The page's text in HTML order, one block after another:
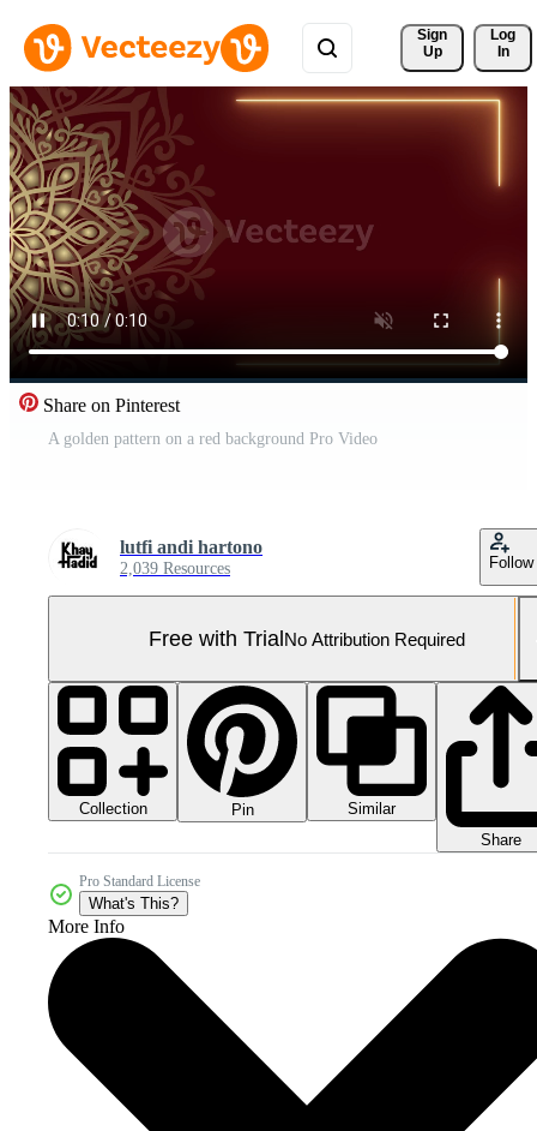
Sign
Up
Log
In
Share on Pinterest
A golden pattern on a red background Pro Video
lutfi andi hartono
2,039 Resources Follow
Free with TrialNo Attribution Required
Collection Pin
Similar
Share
Pro Standard License
What's This?
More Info